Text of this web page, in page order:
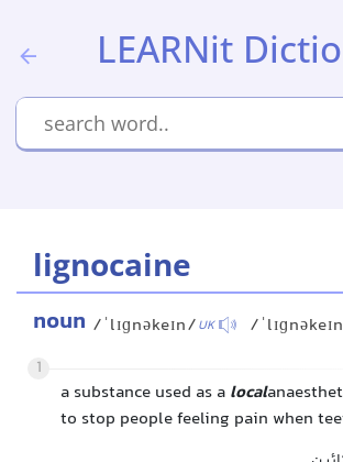
LEARNit
lignocaine
noun /ˈlɪɡnəkeɪn/UK /
1
a substance used as a local
to stop people feeling pain when